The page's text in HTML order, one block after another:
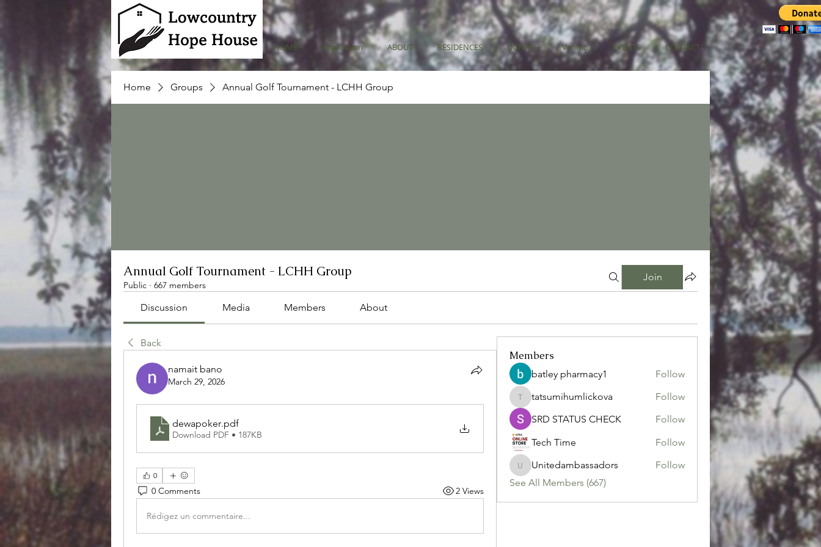
HOME Application ABOUT RESIDENCES DONATE Venmo EVENTS CONTACT
Home Groups Annual Golf Tournament - LCHH Group
Annual Golf Tournament - LCHH Group
Public · 667 members
Join
Discussion Media Members About
Back
namait bano
March 29, 2026
dewapoker.pdf
Download PDF • 187KB
0
0 Comments 2 Views
Rédigez un commentaire...
Members
batley pharmacy1 Follow
tatsumihumlickova
tatsumihumlickova
Follow
SRD STATUS CHECK
Follow
Tech Time
Follow
Unitedambassadors
Unitedambassadors
Follow
See All Members (667)